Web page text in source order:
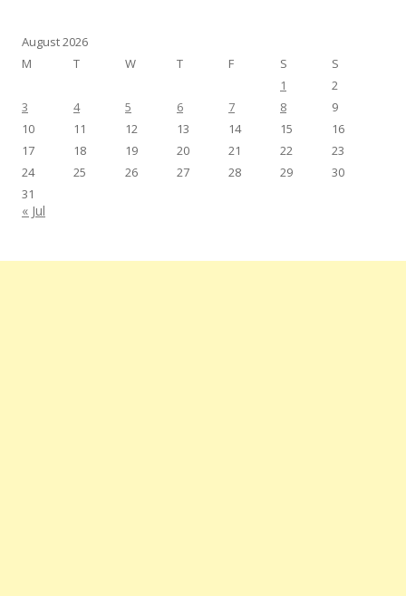
August 2026
M
T W T F S
S
1
2
3
4 5 6 7 8
9
10
11 12 13 14 15
16
17
18 19 20 21 22
23
24
25 26 27 28 29
30
31
« Jul